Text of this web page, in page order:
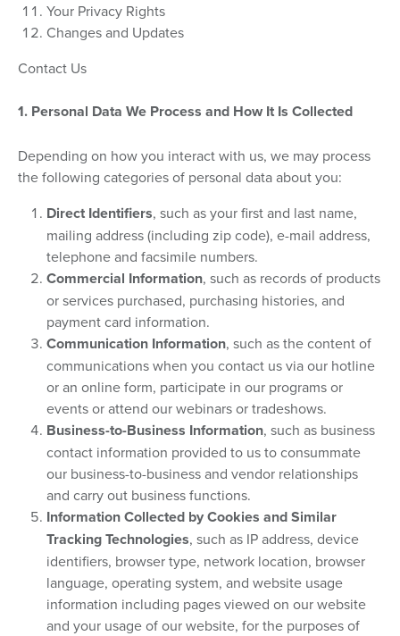
Your Privacy Rights
Changes and Updates
Contact Us
1. Personal Data We Process and How It Is Collected
Depending on how you interact with us, we may process
the following categories of personal data about you:
Direct Identifiers, such as your first and last name,
mailing address (including zip code), e-mail address,
telephone and facsimile numbers.
Commercial Information, such as records of products
or services purchased, purchasing histories, and
payment card information.
Communication Information, such as the content of
communications when you contact us via our hotline
or an online form, participate in our programs or
events or attend our webinars or tradeshows.
Business-to-Business Information, such as business
contact information provided to us to consummate
our business-to-business and vendor relationships
and carry out business functions.
Information Collected by Cookies and Similar
Tracking Technologies, such as IP address, device
identifiers, browser type, network location, browser
language, operating system, and website usage
information including pages viewed on our website
and your usage of our website, for the purposes of